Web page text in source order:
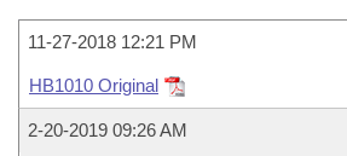
Task Force
Bills in House Committees
Bills in Senate Committees
Code Sections Amended
Recently Filed
House
Uncodified Historic Legislation
Search Center
11-27-2018 12:21 PM
HB1010 Original
2-20-2019 09:26 AM